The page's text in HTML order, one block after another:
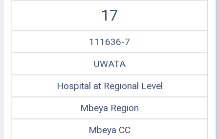
17
111636-7
UWATA
Hospital at Regional Level
Mbeya Region
Mbeya CC